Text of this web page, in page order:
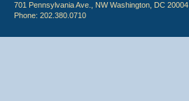
701 Pennsylvania Ave., NW Washington, DC 20004
Phone: 202.380.0710